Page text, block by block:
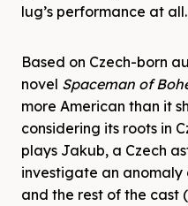
lug’s performance at all.
Based on Czech-born
novel Spaceman of
more American than it
considering its roots in
plays Jakub, a Czech
investigate an
and the rest of the cast